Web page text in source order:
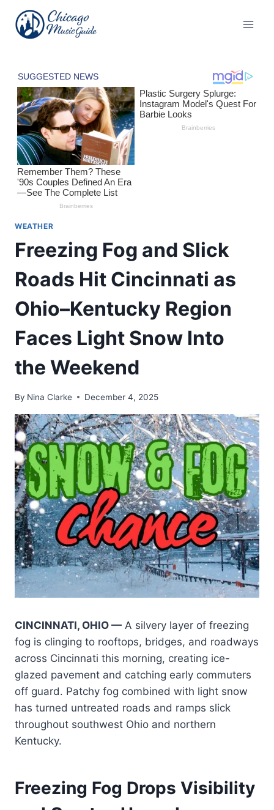
content
WEATHER
Freezing Fog and Slick
Roads Hit Cincinnati as
Ohio–Kentucky Region
Faces Light Snow Into
the Weekend
By Nina Clarke December 4, 2025
CINCINNATI, OHIO — A silvery layer of freezing
fog is clinging to rooftops, bridges, and roadways
across Cincinnati this morning, creating ice-
glazed pavement and catching early commuters
off guard. Patchy fog combined with light snow
has turned untreated roads and ramps slick
throughout southwest Ohio and northern
Kentucky.
Freezing Fog Drops Visibility